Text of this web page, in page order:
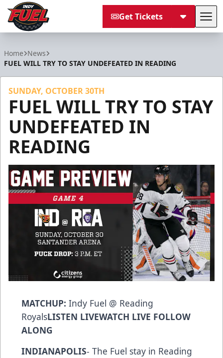
Get Tickets
Home News
FUEL WILL TRY TO STAY UNDEFEATED IN READING
SUNDAY, OCTOBER 30TH
FUEL WILL TRY TO STAY
UNDEFEATED IN
READING
MATCHUP: Indy Fuel @ Reading
RoyalsLISTEN LIVEWATCH LIVE FOLLOW
ALONG
INDIANAPOLIS- The Fuel stay in Reading